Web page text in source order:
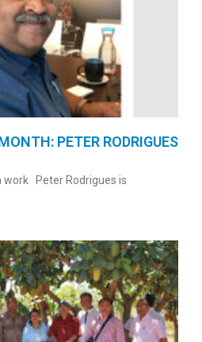
PETER RODRIGUES
work Peter Rodrigues is